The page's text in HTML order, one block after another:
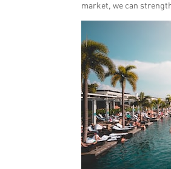
market, we can